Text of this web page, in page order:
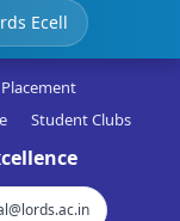
Ecell
Placement
Student Clubs